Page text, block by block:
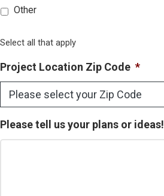
Other
Select all that apply
Project Location Zip Code *
Please tell us your plans or ideas!